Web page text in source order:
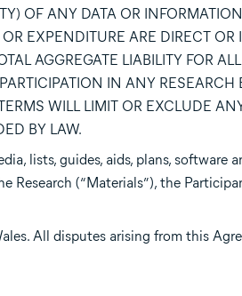
OF ANY DATA OR
EXPENDITURE ARE DIRECT
AGGREGATE LIABILITY FOR
IN ANY RESEARCH
WILL LIMIT OR EXCLUDE
BY LAW.
lists, guides, aids, plans, software
(“Materials”), the
All disputes arising from this